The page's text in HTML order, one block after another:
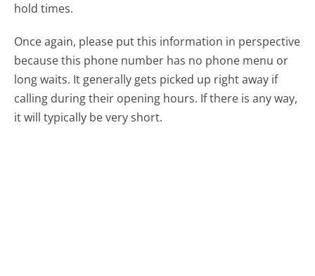
hold times.
Once again, please put this information in perspective
because this phone number has no phone menu or
long waits. It generally gets picked up right away if
calling during their opening hours. If there is any way,
it will typically be very short.